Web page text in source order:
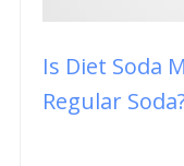
Is Diet Soda
Regular